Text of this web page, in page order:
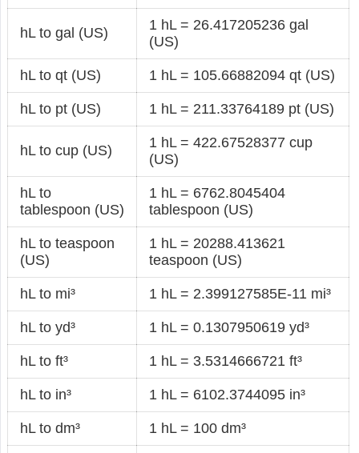
hL to gal (US)
1 hL = 26.417205236 gal
(US)
hL to qt (US) 1 hL = 105.66882094 qt (US)
hL to pt (US) 1 hL = 211.33764189 pt (US)
hL to cup (US)
1 hL = 422.67528377 cup
(US)
hL to
tablespoon (US)
1 hL = 6762.8045404
tablespoon (US)
hL to teaspoon
(US)
1 hL = 20288.413621
teaspoon (US)
hL to mi³ 1 hL = 2.399127585E-11 mi³
hL to yd³ 1 hL = 0.1307950619 yd³
hL to ft³ 1 hL = 3.5314666721 ft³
hL to in³ 1 hL = 6102.3744095 in³
hL to dm³ 1 hL = 100 dm³